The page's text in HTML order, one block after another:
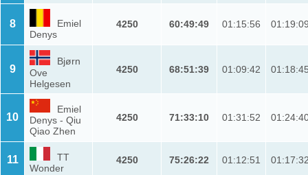
8
Emiel
Denys
4250 60:49:49 01:15:56
9
Bjørn
Ove
Helgesen
4250 68:51:39 01:09:42
10
Emiel
Denys - Qiu
Qiao Zhen
4250 71:33:10 01:31:52
11
TT
Wonder
4250 75:26:22 01:12:51